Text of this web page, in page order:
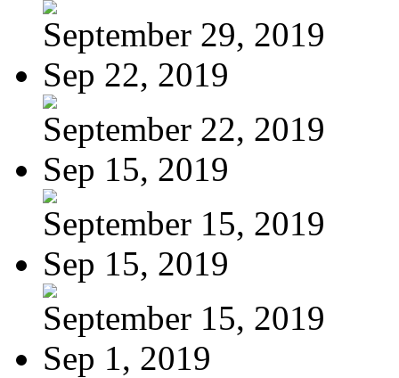
September 29, 2019
Sep 22, 2019
September 22, 2019
Sep 15, 2019
September 15, 2019
Sep 15, 2019
September 15, 2019
Sep 1, 2019